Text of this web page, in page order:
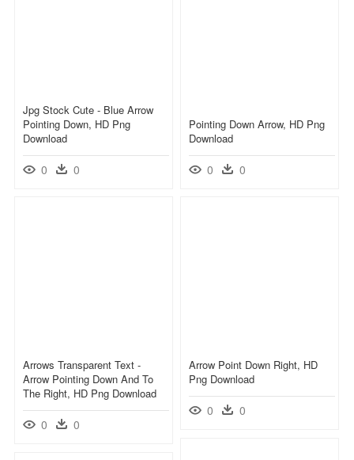
Jpg Stock Cute - Blue Arrow
Pointing Down, HD Png
Download
0 0
Pointing Down Arrow, HD Png
Download
0 0
Arrows Transparent Text -
Arrow Pointing Down And To
The Right, HD Png Download
0 0
Arrow Point Down Right, HD
Png Download
0 0